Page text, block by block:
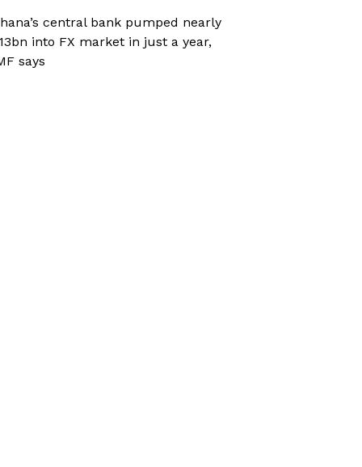
central bank pumped nearly
into FX market in just a year,
says